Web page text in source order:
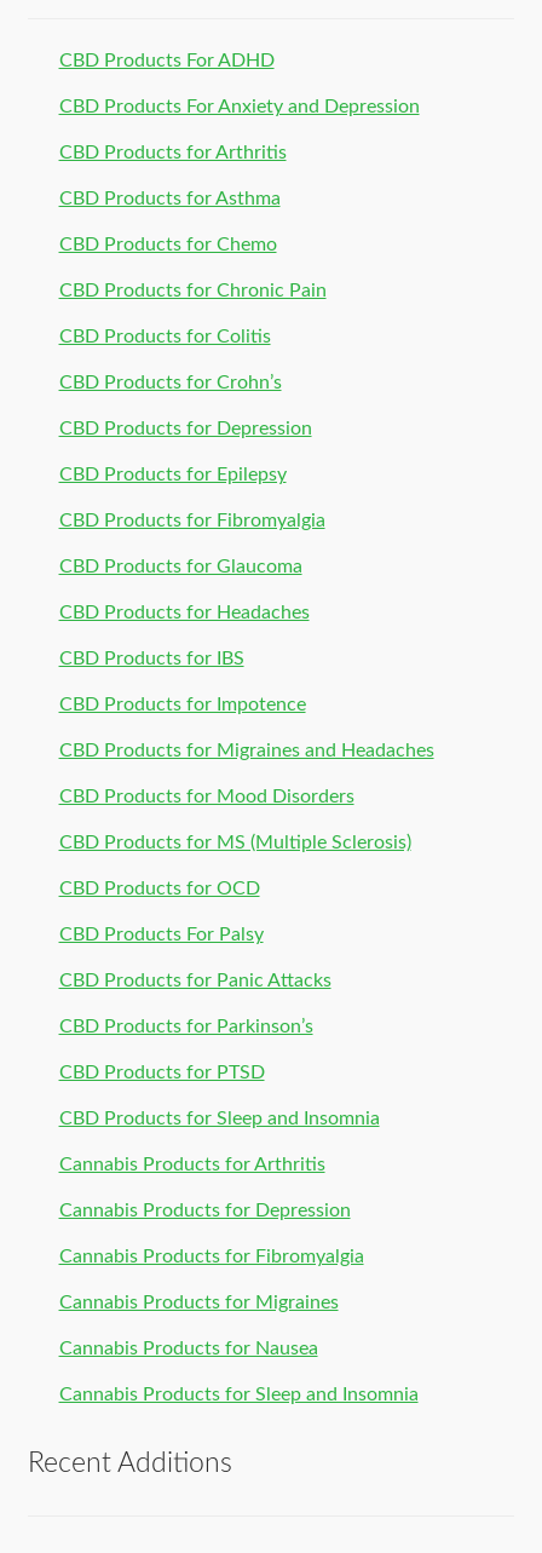
CBD Products For ADHD
CBD Products For Anxiety and Depression
CBD Products for Arthritis
CBD Products for Asthma
CBD Products for Chemo
CBD Products for Chronic Pain
CBD Products for Colitis
CBD Products for Crohn’s
CBD Products for Depression
CBD Products for Epilepsy
CBD Products for Fibromyalgia
CBD Products for Glaucoma
CBD Products for Headaches
CBD Products for IBS
CBD Products for Impotence
CBD Products for Migraines and Headaches
CBD Products for Mood Disorders
CBD Products for MS (Multiple Sclerosis)
CBD Products for OCD
CBD Products For Palsy
CBD Products for Panic Attacks
CBD Products for Parkinson’s
CBD Products for PTSD
CBD Products for Sleep and Insomnia
Cannabis Products for Arthritis
Cannabis Products for Depression
Cannabis Products for Fibromyalgia
Cannabis Products for Migraines
Cannabis Products for Nausea
Cannabis Products for Sleep and Insomnia
Recent Additions